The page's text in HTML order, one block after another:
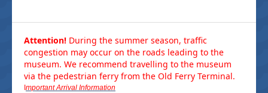
Attention! During the summer season, traffic
congestion may occur on the roads leading to the
museum. We recommend travelling to the museum
via the pedestrian ferry from the Old Ferry Terminal.
mportant Arrival Information